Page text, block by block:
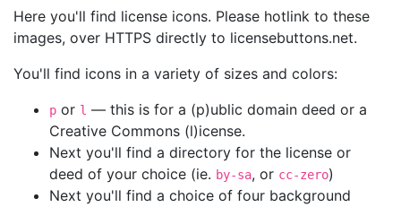
Here you'll find license icons. Please hotlink to these
images, over HTTPS directly to licensebuttons.net.
You'll find icons in a variety of sizes and colors:
p or l — this is for a (p)ublic domain deed or a
Creative Commons (l)icense.
Next you'll find a directory for the license or
deed of your choice (ie. by-sa, or cc-zero)
Next you'll find a choice of four background